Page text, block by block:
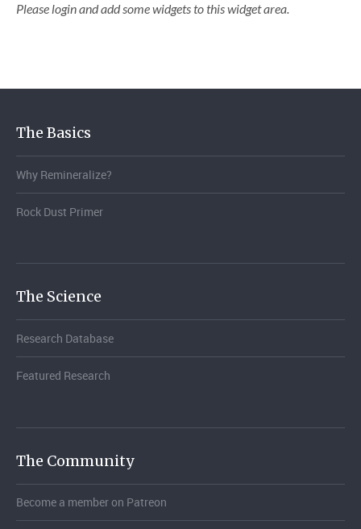
Please login and add some widgets to this widget area.
The Basics
Why Remineralize?
Rock Dust Primer
The Science
Research Database
Featured Research
The Community
Become a member on Patreon